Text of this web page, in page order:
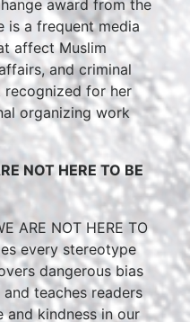
award from the
is a frequent media
affect Muslim
and criminal
recognized for her
organizing work
NOT HERE TO BE
ARE NOT HERE TO
every stereotype
dangerous bias
teaches readers
kindness in our